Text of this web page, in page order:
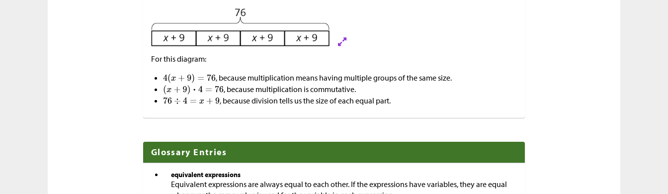
For this diagram:
, because multiplication means having multiple groups of the same size.
, because multiplication is commutative.
, because division tells us the size of each equal part.
Glossary Entries
equivalent expressions
Equivalent expressions are always equal to each other. If the expressions have variables, they are equal